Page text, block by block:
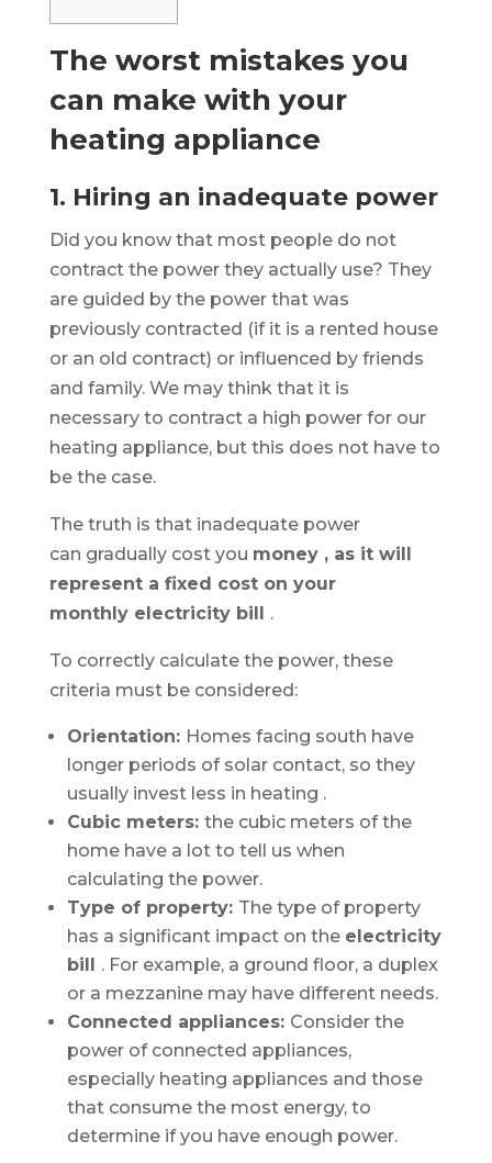
The worst mistakes you
can make with your
heating appliance
1. Hiring an inadequate power
Did you know that most people do not
contract the power they actually use? They
are guided by the power that was
previously contracted (if it is a rented house
or an old contract) or influenced by friends
and family. We may think that it is
necessary to contract a high power for our
heating appliance, but this does not have to
be the case.
The truth is that inadequate power
can gradually cost you money , as it will
represent a fixed cost on your
monthly electricity bill .
To correctly calculate the power, these
criteria must be considered:
Orientation: Homes facing south have
longer periods of solar contact, so they
usually invest less in heating .
Cubic meters: the cubic meters of the
home have a lot to tell us when
calculating the power.
Type of property: The type of property
has a significant impact on the electricity
bill . For example, a ground floor, a duplex
or a mezzanine may have different needs.
Connected appliances: Consider the
power of connected appliances,
especially heating appliances and those
that consume the most energy, to
determine if you have enough power.